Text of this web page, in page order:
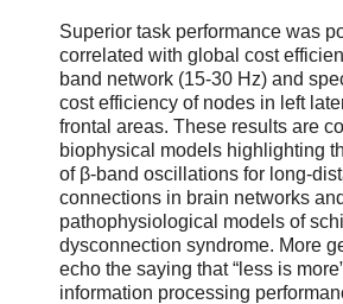
Superior task performance was
correlated with global cost
band network (15-30 Hz) and
cost efficiency of nodes in left
frontal areas. These results are
biophysical models highlighting
of β-band oscillations for long-
connections in brain networks
pathophysiological models of
dysconnection syndrome. More
echo the saying that “less is
information processing